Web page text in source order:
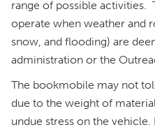
range of possible activities.
operate when weather and
snow, and flooding) are
administration or the
The bookmobile may not
due to the weight of
undue stress on the